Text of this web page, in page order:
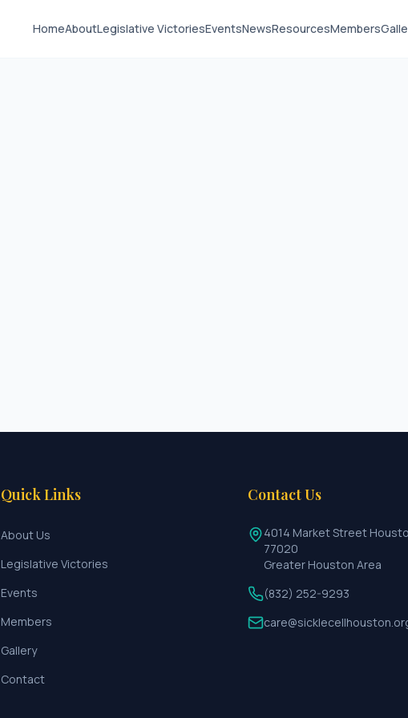
HomeAboutLegislative VictoriesEventsNewsResourcesMembers
Quick Links
About Us
Legislative Victories
Events
Members
Gallery
Contact
Contact Us
4014 Market Street
77020
Greater Houston Area
(832) 252-9293